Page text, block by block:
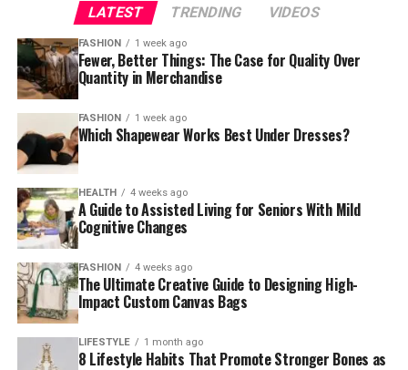
LATEST TRENDING VIDEOS
FASHION 1 week ago
Fewer, Better Things: The Case for Quality Over
Quantity in Merchandise
FASHION 1 week ago
Which Shapewear Works Best Under Dresses?
HEALTH 4 weeks ago
A Guide to Assisted Living for Seniors With Mild
Cognitive Changes
FASHION 4 weeks ago
The Ultimate Creative Guide to Designing High-
Impact Custom Canvas Bags
LIFESTYLE 1 month ago
8 Lifestyle Habits That Promote Stronger Bones as